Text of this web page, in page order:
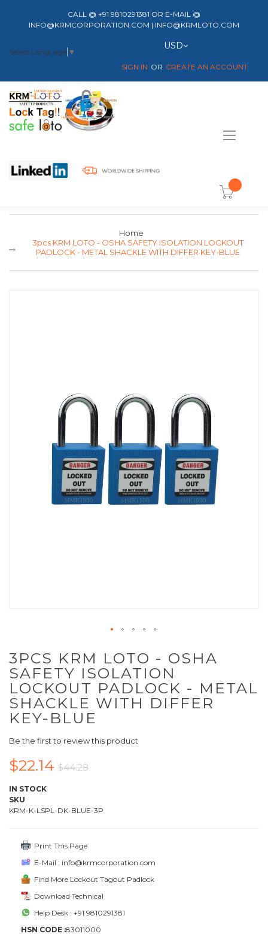
CALL @ +91 9810291381 OR E-MAIL @
INFO@KRMCORPORATION.COM | INFO@KRMLOTO.COM
Select Language ▼
Currency
USD
SIGN IN CREATE AN ACCOUNT
item(s) -
Home
3pcs KRM LOTO - OSHA SAFETY ISOLATION LOCKOUT
PADLOCK - METAL SHACKLE WITH DIFFER KEY-BLUE
3PCS KRM LOTO - OSHA
SAFETY ISOLATION
LOCKOUT PADLOCK - METAL
SHACKLE WITH DIFFER
KEY-BLUE
Be the first to review this product
$22.14 $44.28
IN STOCK
SKU
KRM-K-LSPL-DK-BLUE-3P
Print This Page
E-Mail : info@krmcorporation.com
Find More Lockout Tagout Padlock
Download Technical
Help Desk : +91 9810291381
HSN CODE :83011000